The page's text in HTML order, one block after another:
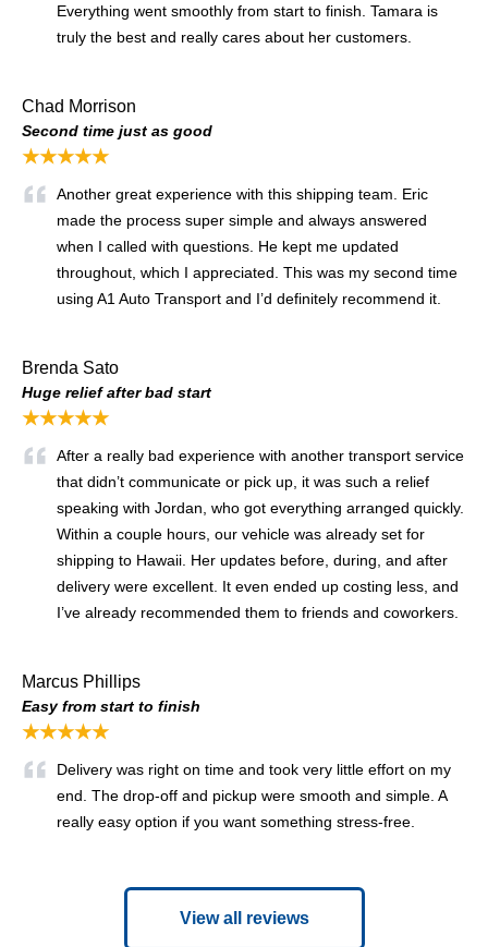
Everything went smoothly from start to finish. Tamara is
truly the best and really cares about her customers.
Chad Morrison
Second time just as good
★★★★★
Another great experience with this shipping team. Eric
made the process super simple and always answered
when I called with questions. He kept me updated
throughout, which I appreciated. This was my second time
using A1 Auto Transport and I’d definitely recommend it.
Brenda Sato
Huge relief after bad start
★★★★★
After a really bad experience with another transport service
that didn’t communicate or pick up, it was such a relief
speaking with Jordan, who got everything arranged quickly.
Within a couple hours, our vehicle was already set for
shipping to Hawaii. Her updates before, during, and after
delivery were excellent. It even ended up costing less, and
I’ve already recommended them to friends and coworkers.
Marcus Phillips
Easy from start to finish
★★★★★
Delivery was right on time and took very little effort on my
end. The drop-off and pickup were smooth and simple. A
really easy option if you want something stress-free.
View all reviews